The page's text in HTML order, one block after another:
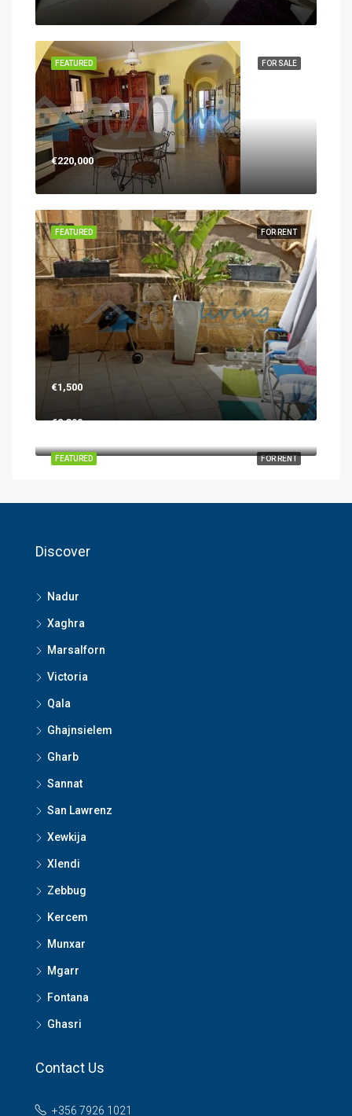
FOR SALE
FEATURED
€220,000
FOR RENT
FEATURED
€1,500
FOR RENT
FEATURED
€2,300
Discover
Nadur
Xaghra
Marsalforn
Victoria
Qala
Ghajnsielem
Gharb
Sannat
San Lawrenz
Xewkija
Xlendi
Zebbug
Kercem
Munxar
Mgarr
Fontana
Ghasri
Contact Us
+356 7926 1021